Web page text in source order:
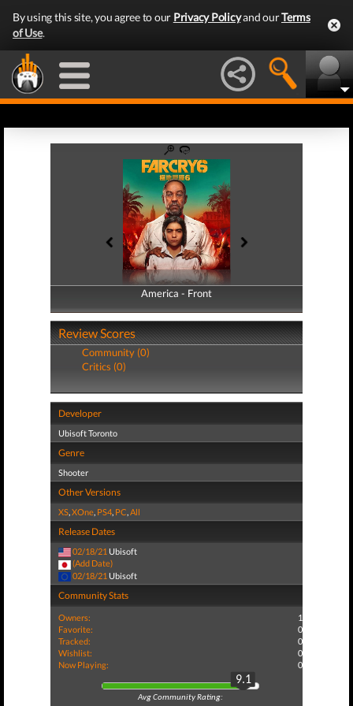
By using this site, you agree to our Privacy Policyand ourTerms
of Use.
America - Front
America - Back
Review Scores
Community (0)
Critics (0)
Developer
Ubisoft Toronto
Genre
Shooter
Other Versions
XS,XOne, PS4, PC,All
Release Dates
02/18/21 Ubisoft
(Add Date)
02/18/21 Ubisoft
Community Stats
Owners:
1
Favorite:
0
Tracked:
0
Wishlist:
0
Now Playing:
0
9.1
Avg Community Rating: